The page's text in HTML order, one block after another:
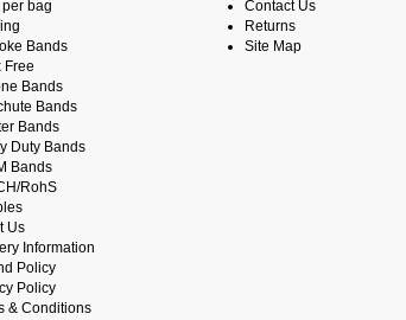
bag
Bands
Free
Bands
Bands
Bands
Duty Bands
Bands
RohS
Us
Information
Policy
Policy
& Conditions
Contact Us
Returns
Site Map